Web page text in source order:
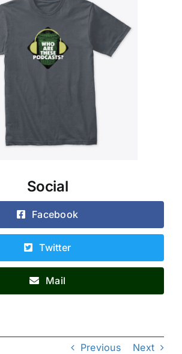
Previous Next
Social
Facebook
Twitter
Mail